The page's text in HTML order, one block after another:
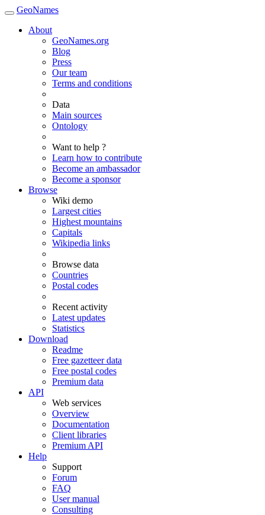
GeoNames
About
GeoNames.org
Blog
Press
Our team
Terms and conditions
Data
Main sources
Ontology
Want to help ?
Learn how to contribute
Become an ambassador
Become a sponsor
Browse
Wiki demo
Largest cities
Highest mountains
Capitals
Wikipedia links
Browse data
Countries
Postal codes
Recent activity
Latest updates
Statistics
Download
Readme
Free gazetteer data
Free postal codes
Premium data
API
Web services
Overview
Documentation
Client libraries
Premium API
Help
Support
Forum
FAQ
User manual
Consulting